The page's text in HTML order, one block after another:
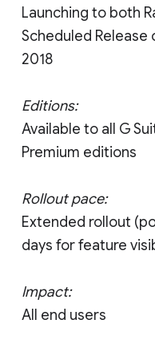
Launching to both
Scheduled Release
2018
Editions:
Available to all G
Premium editions
Rollout pace:
Extended rollout
days for feature
Impact:
All end users